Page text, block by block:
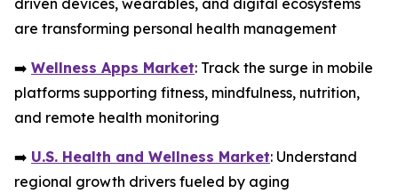
driven devices, wearables, and digital ecosystems
are transforming personal health management
➡️ Wellness Apps Market: Track the surge in mobile
platforms supporting fitness, mindfulness, nutrition,
and remote health monitoring
➡️ U.S. Health and Wellness Market: Understand
regional growth drivers fueled by aging